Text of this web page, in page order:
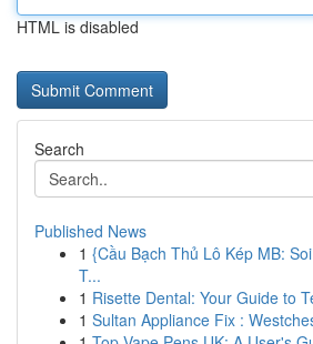
HTML is disabled
Search
Published News
1 {Cầu Bạch Thủ Lô Kép MB:
T...
1 Risette Dental: Your Guide to
1 Sultan Appliance Fix :